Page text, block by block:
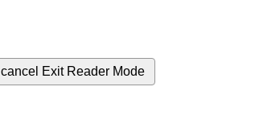
cancel Exit Reader Mode